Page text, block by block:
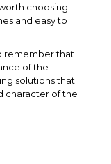
choosing
and easy to
remember that
of the
solutions that
character of the